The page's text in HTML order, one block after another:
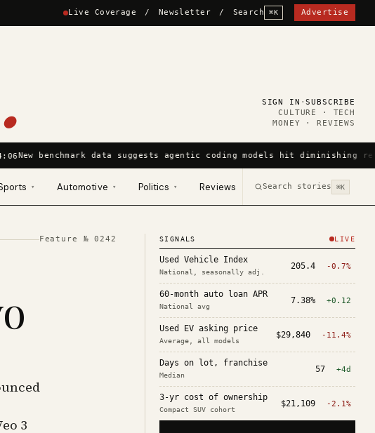
Live Coverage / Newsletter / Search ⌘K Advertise
SIGN IN ·SUBSCRIBE
CULTURE · TECH
MONEY · REVIEWS
New benchmark data suggests agentic coding models hit diminishing
▾ Automotive ▾ Politics ▾ Reviews Search stories ⌘K
Feature №0242
3
SIGNALS LIVE
Used Vehicle Index
National, seasonally adj.
205.4 -0.7%
60-month auto loan APR
National avg
7.38% +0.12
Used EV asking price
Average, all models
$29,840 -11.4%
Days on lot, franchise
Median
57 +4d
3-yr cost of ownership
Compact SUV cohort
$21,109 -2.1%